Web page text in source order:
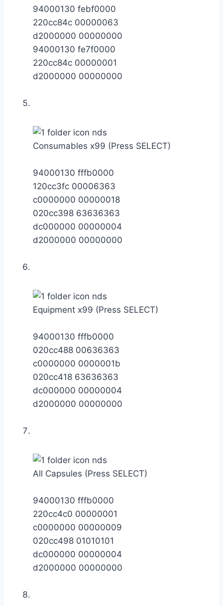
94000130 febf0000
220cc84c 00000063
d2000000 00000000
94000130 fe7f0000
220cc84c 00000001
d2000000 00000000
Consumables x99 (Press SELECT)
94000130 fffb0000
120cc3fc 00006363
c0000000 00000018
020cc398 63636363
dc000000 00000004
d2000000 00000000
Equipment x99 (Press SELECT)
94000130 fffb0000
020cc488 00636363
c0000000 0000001b
020cc418 63636363
dc000000 00000004
d2000000 00000000
All Capsules (Press SELECT)
94000130 fffb0000
220cc4c0 00000001
c0000000 00000009
020cc498 01010101
dc000000 00000004
d2000000 00000000